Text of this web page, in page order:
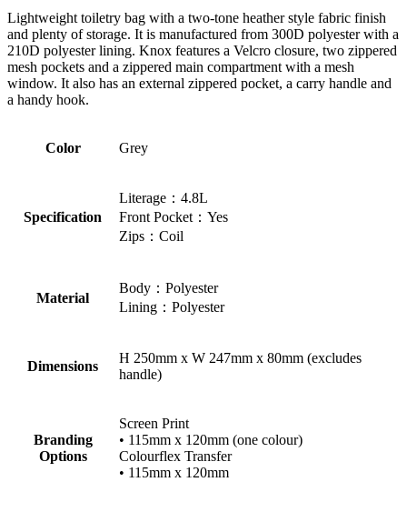
Lightweight toiletry bag with a two-tone heather style fabric finish
and plenty of storage. It is manufactured from 300D polyester with a
210D polyester lining. Knox features a Velcro closure, two zippered
mesh pockets and a zippered main compartment with a mesh
window. It also has an external zippered pocket, a carry handle and
a handy hook.
Color Grey
Specification
Literage：4.8L
Front Pocket：Yes
Zips：Coil
Material
Body：Polyester
Lining：Polyester
Dimensions
H 250mm x W 247mm x 80mm (excludes
handle)
Branding
Options
Screen Print
• 115mm x 120mm (one colour)
Colourflex Transfer
• 115mm x 120mm